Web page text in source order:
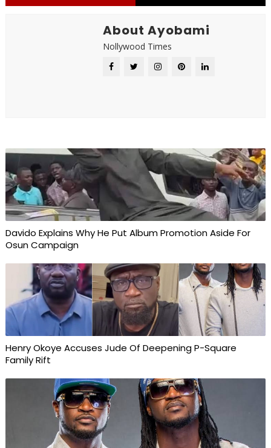
About Ayobami
Nollywood Times
Davido Explains Why He Put Album Promotion Aside For
Osun Campaign
Henry Okoye Accuses Jude Of Deepening P-Square
Family Rift